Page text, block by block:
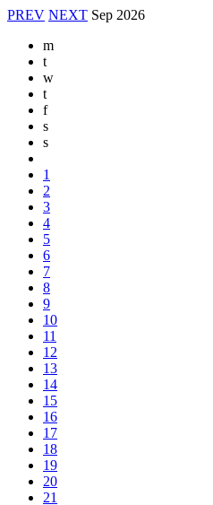
PREV NEXT Sep 2026
m
t
w
t
f
s
s
1
2
3
4
5
6
7
8
9
10
11
12
13
14
15
16
17
18
19
20
21